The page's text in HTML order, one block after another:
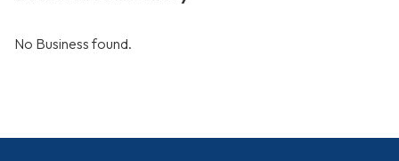
No Business found.